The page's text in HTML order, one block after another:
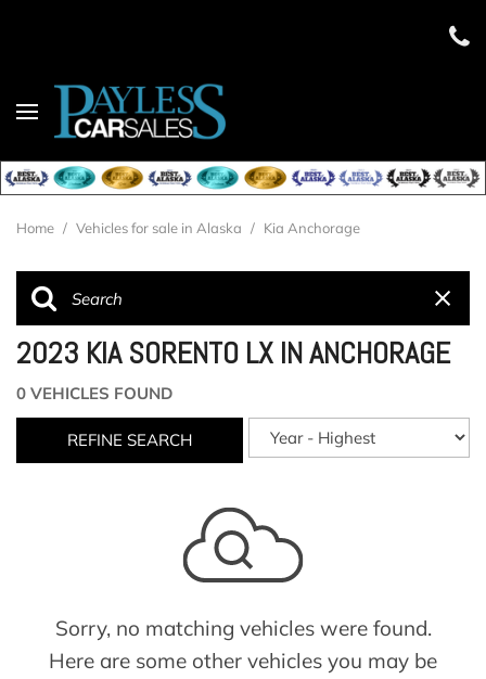
Home / Vehicles for sale in Alaska / Kia Anchorage
2023 KIA SORENTO LX IN ANCHORAGE
0 VEHICLES FOUND
REFINE SEARCH
Sorry, no matching vehicles were found.
Here are some other vehicles you may be